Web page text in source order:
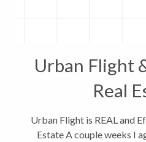
Urban Flight
Real
Urban Flight is REAL and
Estate A couple weeks I